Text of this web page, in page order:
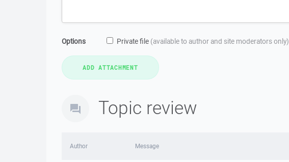
Options Private file (available to author and site moderators only)
Topic review
Author Message